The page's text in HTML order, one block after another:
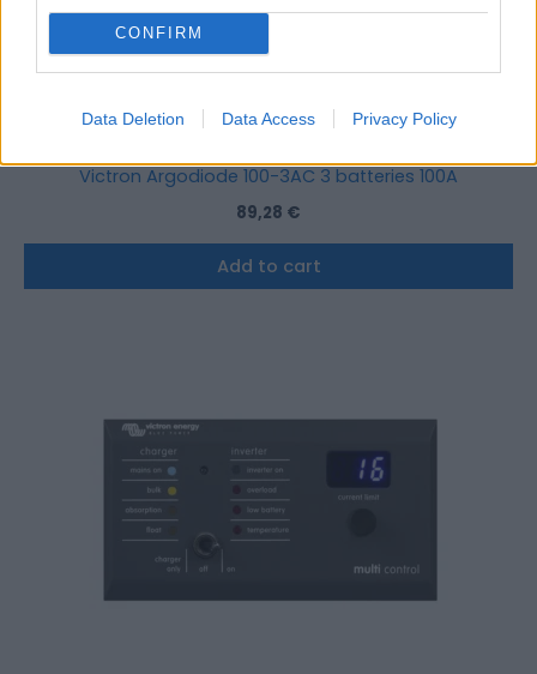
CONFIRM
Data Deletion Data Access Privacy Policy
Victron Argodiode 100-3AC 3 batteries 100A
89,28 €
Add to cart